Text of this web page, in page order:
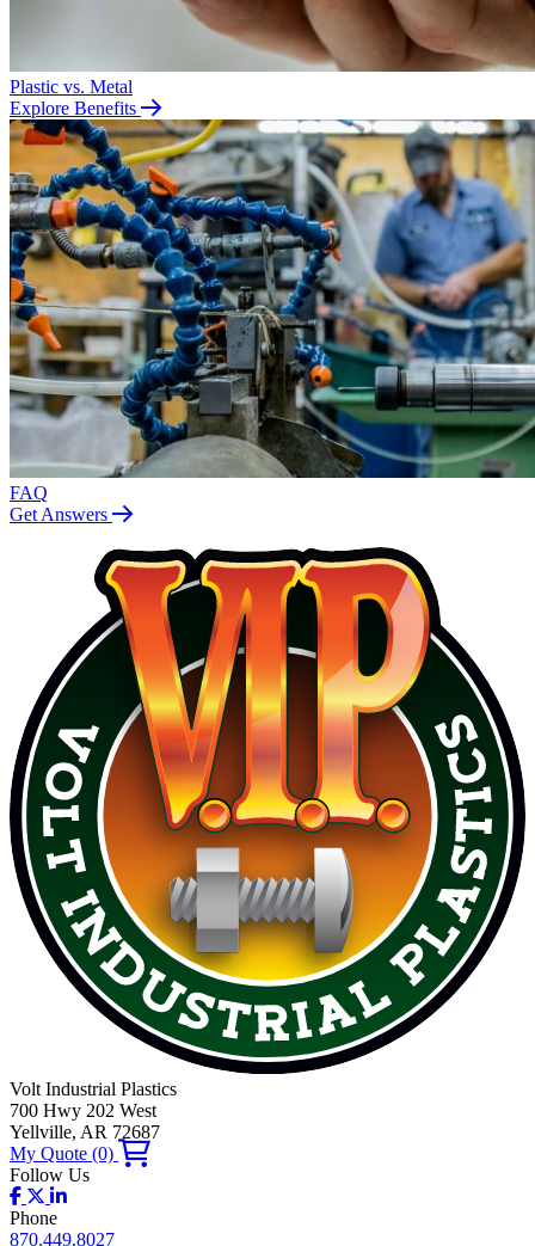
Plastic vs. Metal
Explore Benefits
FAQ
Get Answers
Volt Industrial Plastics
700 Hwy 202 West
Yellville, AR 72687
My Quote (0)
Follow Us
Phone
870.449.8027